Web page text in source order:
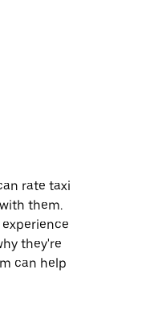
rate taxi
them.
they're
can help